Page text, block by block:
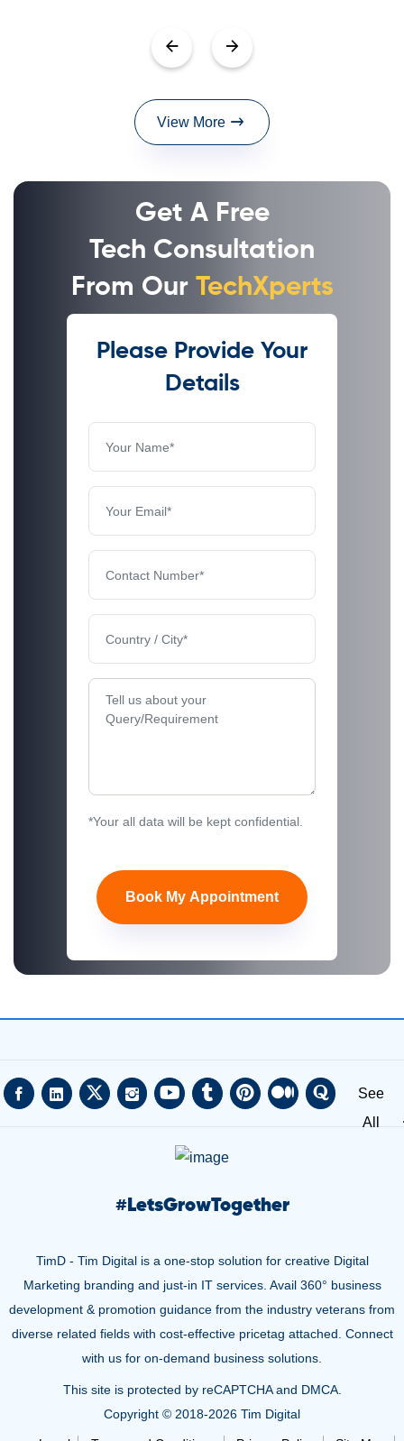
View More
Get A Free
Tech Consultation
From Our TechXperts
Please Provide Your
Details
*Your all data will be kept confidential.
Book My Appointment
See
All
#LetsGrowTogether
TimD - Tim Digital is a one-stop solution for creative Digital
Marketing branding and just-in IT services. Avail 360° business
development & promotion guidance from the industry veterans from
diverse related fields with cost-effective pricetag attached. Connect
with us for on-demand business solutions.
This site is protected by reCAPTCHA and DMCA.
Copyright © 2018-2026 Tim Digital